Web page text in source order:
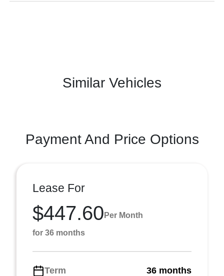
Similar Vehicles
Payment And Price Options
Lease For
$447.60 Per Month
for 36 months
Term
36 months